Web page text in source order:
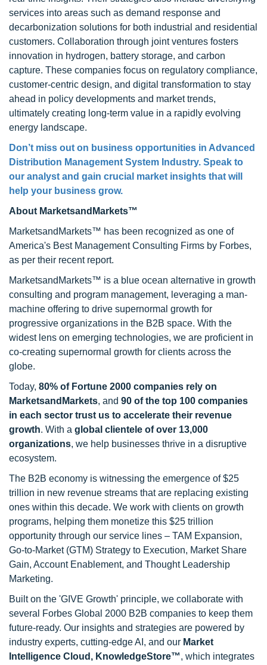
services into areas such as demand response and
decarbonization solutions for both industrial and residential
customers. Collaboration through joint ventures fosters
innovation in hydrogen, battery storage, and carbon
capture. These companies focus on regulatory compliance,
customer-centric design, and digital transformation to stay
ahead in policy developments and market trends,
ultimately creating long-term value in a rapidly evolving
energy landscape.
Don’t miss out on business opportunities in Advanced
Distribution Management System Industry. Speak to
our analyst and gain crucial market insights that will
help your business grow.
About MarketsandMarkets™
MarketsandMarkets™ has been recognized as one of
America's Best Management Consulting Firms by Forbes,
as per their recent report.
MarketsandMarkets™ is a blue ocean alternative in growth
consulting and program management, leveraging a man-
machine offering to drive supernormal growth for
progressive organizations in the B2B space. With the
widest lens on emerging technologies, we are proficient in
co-creating supernormal growth for clients across the
globe.
Today, 80% of Fortune 2000 companies rely on
MarketsandMarkets, and 90 of the top 100 companies
in each sector trust us to accelerate their revenue
growth. With a global clientele of over 13,000
organizations, we help businesses thrive in a disruptive
ecosystem.
The B2B economy is witnessing the emergence of $25
trillion in new revenue streams that are replacing existing
ones within this decade. We work with clients on growth
programs, helping them monetize this $25 trillion
opportunity through our service lines – TAM Expansion,
Go-to-Market (GTM) Strategy to Execution, Market Share
Gain, Account Enablement, and Thought Leadership
Marketing.
Built on the 'GIVE Growth' principle, we collaborate with
several Forbes Global 2000 B2B companies to keep them
future-ready. Our insights and strategies are powered by
industry experts, cutting-edge AI, and our Market
Intelligence Cloud, KnowledgeStore™, which integrates